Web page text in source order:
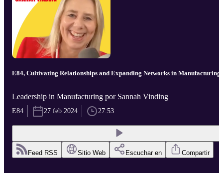
E84, Cultivating Relationships and Expanding Networks in Manufacturing
Leadership in Manufacturing por Sannah Vinding
E84 27 feb 2024 27:53
Feed RSS Sitio Web Escuchar en Compartir